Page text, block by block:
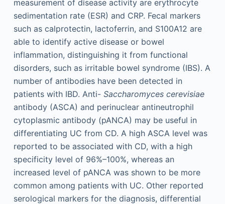
measurement of disease activity are erythrocyte
sedimentation rate (ESR) and CRP. Fecal markers
such as calprotectin, lactoferrin, and S100A12 are
able to identify active disease or bowel
inflammation, distinguishing it from functional
disorders, such as irritable bowel syndrome (IBS). A
number of antibodies have been detected in
patients with IBD. Anti- Saccharomyces cerevisiae
antibody (ASCA) and perinuclear antineutrophil
cytoplasmic antibody (pANCA) may be useful in
differentiating UC from CD. A high ASCA level was
reported to be associated with CD, with a high
specificity level of 96%–100%, whereas an
increased level of pANCA was shown to be more
common among patients with UC. Other reported
serological markers for the diagnosis, differential